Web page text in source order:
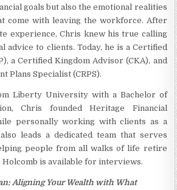
goals but also the emotional realities
come with leaving the workforce. After
experience, Chris knew his true calling
advice to clients. Today, he is a Certified
a Certified Kingdom Advisor (CKA), and
Plans Specialist (CRPS).
Liberty University with a Bachelor of
Chris founded Heritage Financial
personally working with clients as a
leads a dedicated team that serves
people from all walks of life retire
Holcomb is available for interviews.
Aligning Your Wealth with What